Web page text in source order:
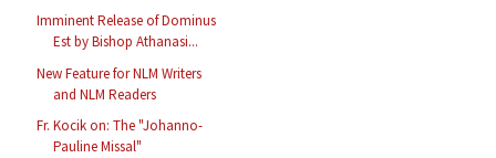
Imminent Release of Dominus
Est by Bishop Athanasi...
New Feature for NLM Writers
and NLM Readers
Fr. Kocik on: The "Johanno-
Pauline Missal"